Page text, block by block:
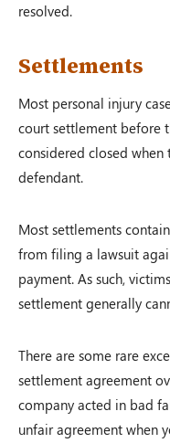
resolved.
Settlements
Most personal injury
court settlement before
considered closed
defendant.
Most settlements
from filing a lawsuit
payment. As such,
settlement generally
There are some rare
settlement agreement
company acted in bad
unfair agreement when